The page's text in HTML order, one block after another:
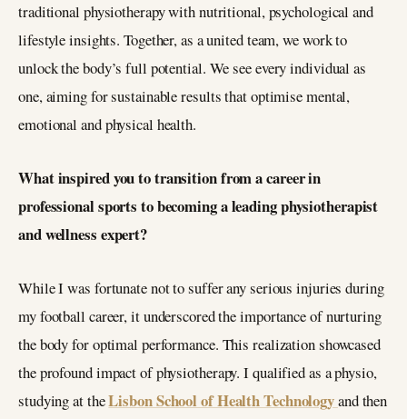
traditional physiotherapy with nutritional, psychological and
lifestyle insights. Together, as a united team, we work to
unlock the body’s full potential. We see every individual as
one, aiming for sustainable results that optimise mental,
emotional and physical health.
What inspired you to transition from a career in
professional sports to becoming a leading physiotherapist
and wellness expert?
While I was fortunate not to suffer any serious injuries during
my football career, it underscored the importance of nurturing
the body for optimal performance. This realization showcased
the profound impact of physiotherapy. I qualified as a physio,
studying at theLisbon School of Health Technologyand then